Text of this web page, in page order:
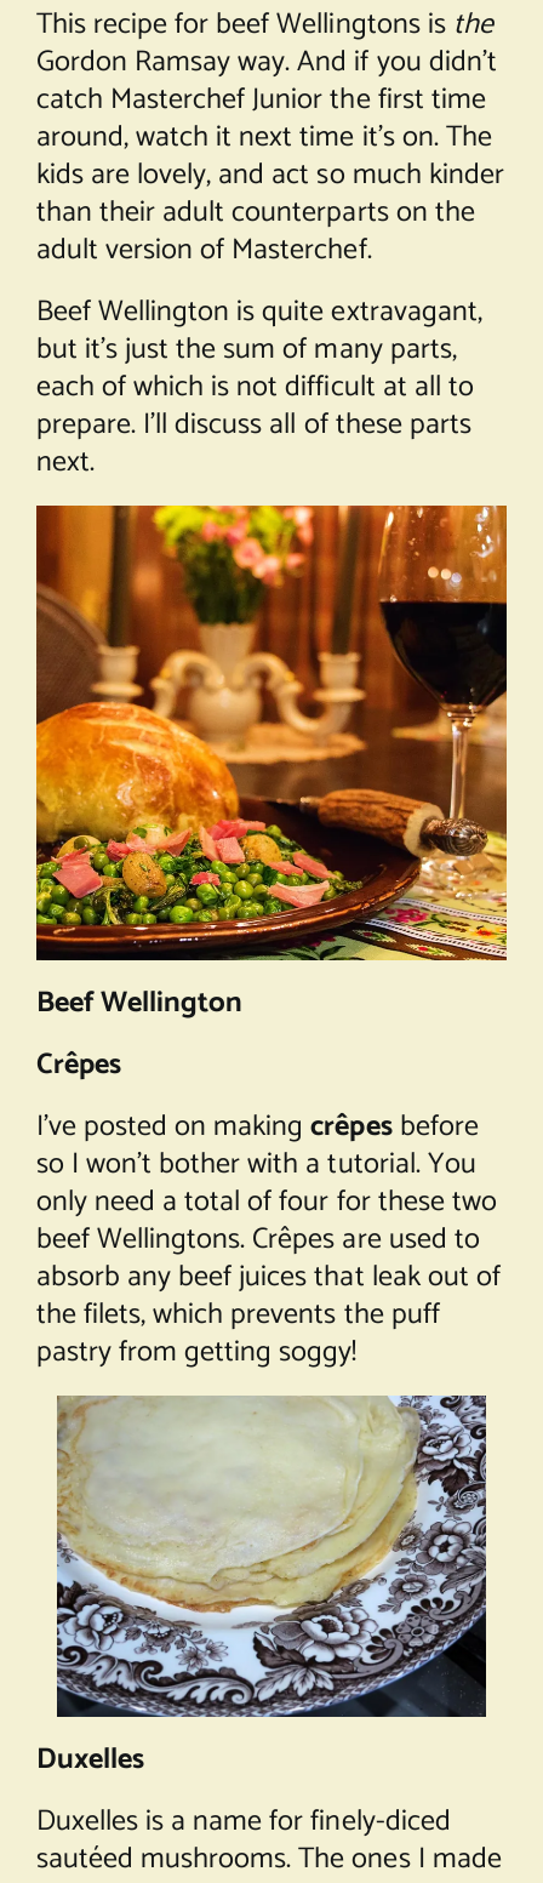
This recipe for beef Wellingtons is the
Gordon Ramsay way. And if you didn’t
catch Masterchef Junior the first time
around, watch it next time it’s on. The
kids are lovely, and act so much kinder
than their adult counterparts on the
adult version of Masterchef.
Beef Wellington is quite extravagant,
but it’s just the sum of many parts,
each of which is not difficult at all to
prepare. I’ll discuss all of these parts
next.
Beef Wellington
Crêpes
I’ve posted on makingcrêpesbefore
so I won’t bother with a tutorial. You
only need a total of four for these two
beef Wellingtons. Crêpes are used to
absorb any beef juices that leak out of
the filets, which prevents the puff
pastry from getting soggy!
Duxelles
Duxelles is a name for finely-diced
sautéed mushrooms. The ones I made